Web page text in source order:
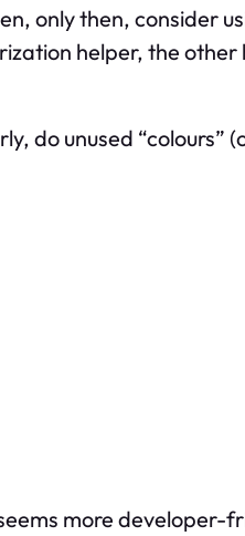
only then, consider
helper, the
do unused “colours”
more developer-